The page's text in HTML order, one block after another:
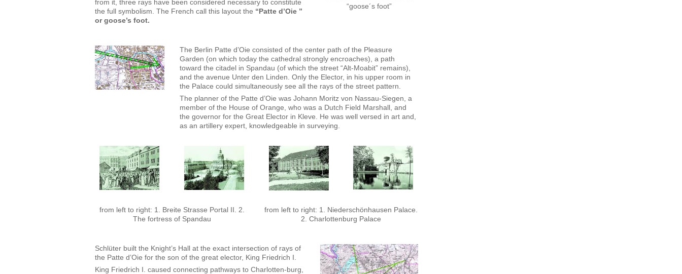
from it, three rays have been considered necessary to constitute
the full symbolism. The French call this layout the “Patte d’Oie ”
or goose’s foot.
“goose´s foot”
The Berlin Patte d’Oie consisted of the center path of the Pleasure
Garden (on which today the cathedral strongly encroaches), a path
toward the citadel in Spandau (of which the street “Alt-Moabit” remains),
and the avenue Unter den Linden. Only the Elector, in his upper room in
the Palace could simultaneously see all the rays of the street pattern.
The planner of the Patte d’Oie was Johann Moritz von Nassau-Siegen, a
member of the House of Orange, who was a Dutch Field Marshall, and
the governor for the Great Elector in Kleve. He was well versed in art and,
as an artillery expert, knowledgeable in surveying.
from left to right: 1. Breite Strasse Portal II. 2.
The fortress of Spandau
from left to right: 1. Niederschönhausen Palace.
2. Charlottenburg Palace
Schlüter built the Knight’s Hall at the exact intersection of rays of
the Patte d’Oie for the son of the great elector, King Friedrich I.
King Friedrich I. caused connecting pathways to Charlotten-burg,